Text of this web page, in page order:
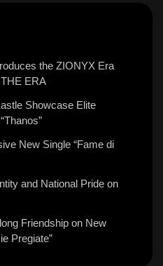
the ZIONYX Era
ERA
Showcase Elite
New Single “Fame di
and National Pride on
Friendship on New
Pregiate”